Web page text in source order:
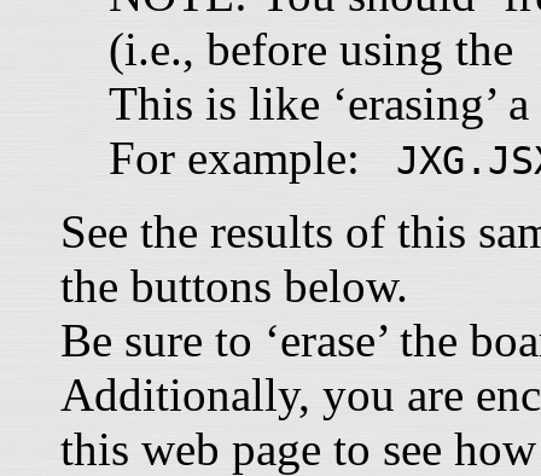
(i.e., before using
This is like ‘erasing’
For example:
See the results of this
the buttons below.
Be sure to ‘erase’ the
Additionally, you are
this web page to see